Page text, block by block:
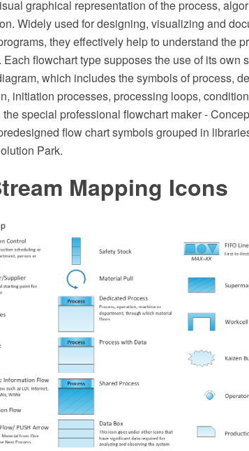
graphical representation of the process,
Widely used for designing, visualizing and
they effectively help to understand the
Each flowchart type supposes the use of its own
which includes the symbols of process,
initiation processes, processing loops,
special professional flowchart maker -
flow chart symbols grouped in
Park.
Mapping Icons